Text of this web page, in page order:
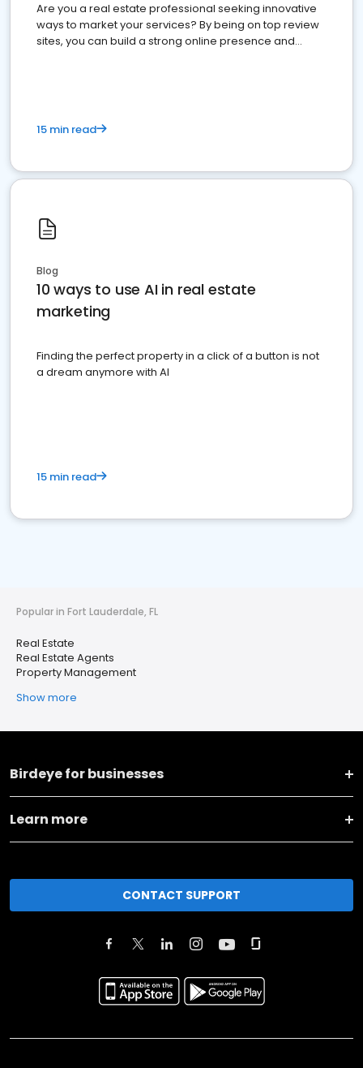
Are you a real estate professional seeking innovative
ways to market your services? By being on top review
sites, you can build a strong online presence and
15 min read
Blog
10 ways to use AI in real estate
marketing
Finding the perfect property in a click of a button is not
a dream anymore with AI
15 min read
Popular in Fort Lauderdale, FL
Real Estate
Real Estate Agents
Property Management
Show more
Birdeye for businesses
Learn more
CONTACT SUPPORT